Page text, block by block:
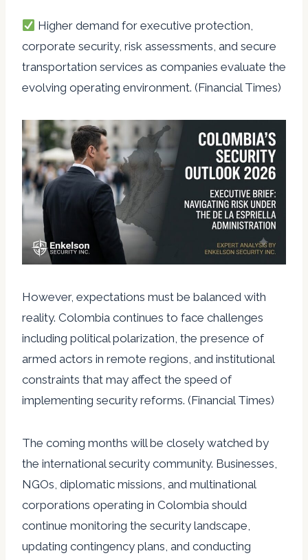
Higher demand for executive protection,
corporate security, risk assessments, and secure
transportation services as companies evaluate the
evolving operating environment. (Financial Times)
However, expectations must be balanced with
reality. Colombia continues to face challenges
including political polarization, the presence of
armed actors in remote regions, and institutional
constraints that may affect the speed of
implementing security reforms. (Financial Times)
The coming months will be closely watched by
the international security community. Businesses,
NGOs, diplomatic missions, and multinational
corporations operating in Colombia should
continue monitoring the security landscape,
updating contingency plans, and conducting